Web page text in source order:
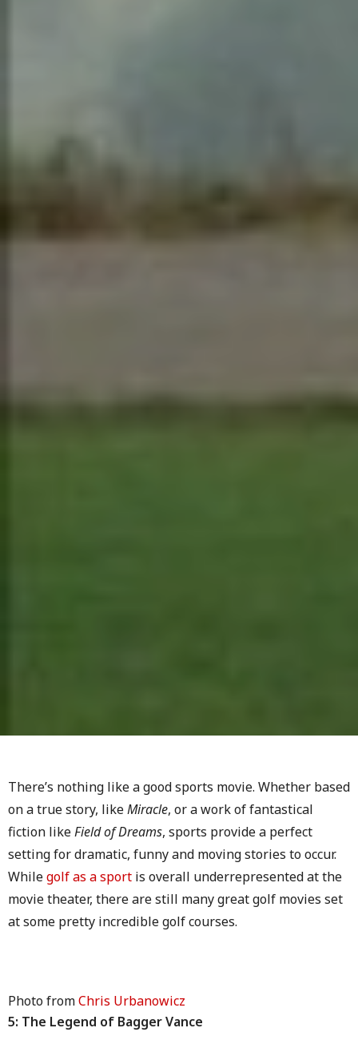
There’s nothing like a good sports movie. Whether based
on a true story, likeMiracle, or a work of fantastical
fiction likeField of Dreams, sports provide a perfect
setting for dramatic, funny and moving stories to occur.
Whilegolf as a sport is overall underrepresented at the
movie theater, there are still many great golf movies set
at some pretty incredible golf courses.
Photo fromChris Urbanowicz
5: The Legend of Bagger Vance